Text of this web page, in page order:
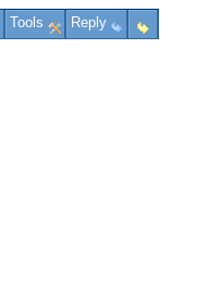
Tools Reply